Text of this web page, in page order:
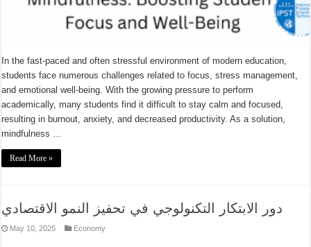
In the fast-paced and often stressful environment of modern education,
students face numerous challenges related to focus, stress management,
and emotional well-being. With the growing pressure to perform
academically, many students find it difficult to stay calm and focused,
resulting in burnout, anxiety, and decreased productivity. As a solution,
mindfulness …
Read More »
دور الابتكار التكنولوجي في تحفيز النمو الاقتصادي
May 10, 2025 Economy